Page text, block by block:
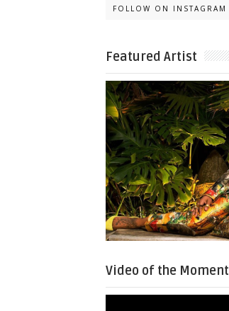
FOLLOW ON INSTAGRAM
Featured Artist
Video of the Moment